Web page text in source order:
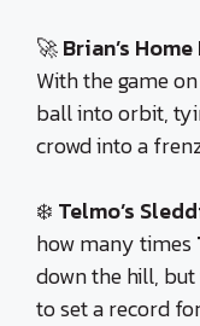
🚀Brian’s
With the game
ball into orbit,
crowd into a
❄️ Telmo’s
how many times
down the hill,
to set a record